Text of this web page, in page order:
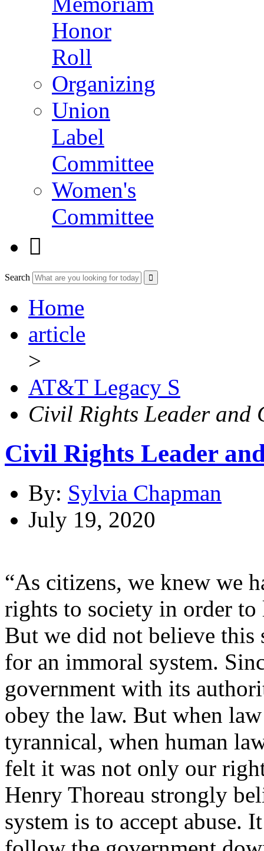
Honor
Roll
Organizing
Union
Label
Committee
Women's
Committee

Search
Home
article
>
AT&T Legacy S
Civil Rights Leader and
Civil Rights Leader
By: Sylvia Chapman
July 19, 2020
“As citizens, we knew we
rights to society in order
But we did not believe this
for an immoral system.
government with its
obey the law. But when
tyrannical, when human
felt it was not only our
Henry Thoreau strongly
system is to accept abuse.